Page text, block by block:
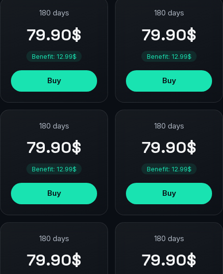
180 days
79.90$
Benefit: 12.99$
Buy
180 days
79.90$
Benefit: 12.99$
Buy
180 days
79.90$
Benefit: 12.99$
Buy
180 days
79.90$
Benefit: 12.99$
Buy
180 days
79.90$
180 days
79.90$